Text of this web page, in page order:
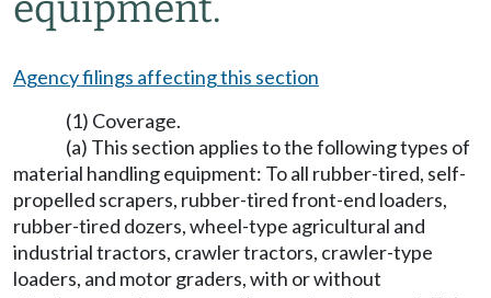
Agency filings affecting this section
(1) Coverage.
(a) This section applies to the following types of
material handling equipment: To all rubber-tired, self-
propelled scrapers, rubber-tired front-end loaders,
rubber-tired dozers, wheel-type agricultural and
industrial tractors, crawler tractors, crawler-type
loaders, and motor graders, with or without